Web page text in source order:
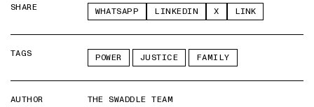
SHARE WHATSAPP LINKEDIN X LINK
TAGS POWER JUSTICE FAMILY
AUTHOR THE SWADDLE TEAM